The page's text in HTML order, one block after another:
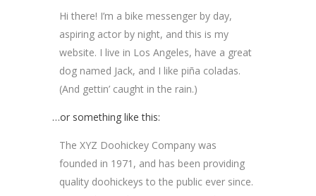
Hi there! I’m a bike messenger by day,
aspiring actor by night, and this is my
website. I live in Los Angeles, have a great
dog named Jack, and I like piña coladas.
(And gettin’ caught in the rain.)
…or something like this:
The XYZ Doohickey Company was
founded in 1971, and has been providing
quality doohickeys to the public ever since.